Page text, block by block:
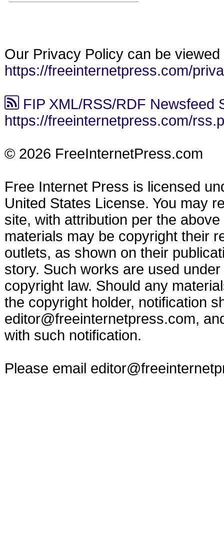
Our Privacy Policy can be viewed
https://freeinternetpress.com/
FIP XML/RSS/RDF Newsfeed
https://freeinternetpress.com/
© 2026 FreeInternetPress.com
Free Internet Press is licensed
United States License. You may
site, with attribution per the
materials may be copyright their
outlets, as shown on their
story. Such works are used
copyright law. Should any
the copyright holder, notification
editor@freeinternetpress.com,
with such notification.
Please email